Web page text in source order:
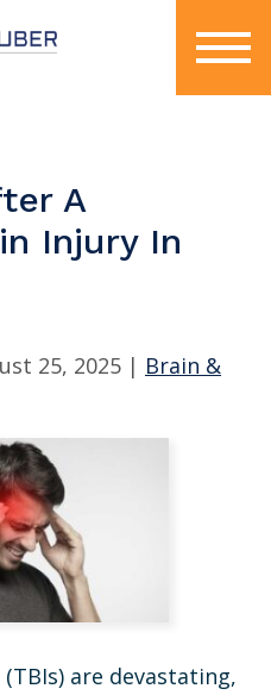
A
Injury In
25, 2025 | Brain &
are devastating,